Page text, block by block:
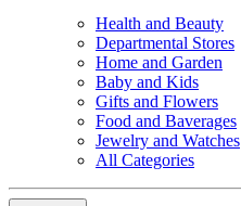
Health and Beauty
Departmental Stores
Home and Garden
Baby and Kids
Gifts and Flowers
Food and Baverages
Jewelry and Watches
All Categories